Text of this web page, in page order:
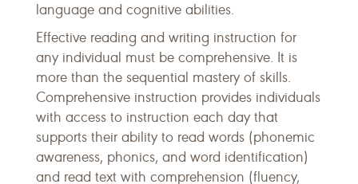
language and cognitive abilities.
Effective reading and writing instruction for
any individual must be comprehensive. It is
more than the sequential mastery of skills.
Comprehensive instruction provides individuals
with access to instruction each day that
supports their ability to read words (phonemic
awareness, phonics, and word identification)
and read text with comprehension (fluency,